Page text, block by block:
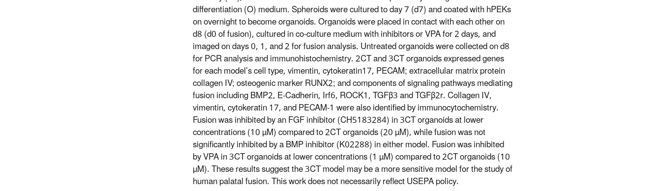
differentiation (O) medium. Spheroids were cultured to day 7 (d7) and coated with hPEKs
on overnight to become organoids. Organoids were placed in contact with each other on
d8 (d0 of fusion), cultured in co-culture medium with inhibitors or VPA for 2 days, and
imaged on days 0, 1, and 2 for fusion analysis. Untreated organoids were collected on d8
for PCR analysis and immunohistochemistry. 2CT and 3CT organoids expressed genes
for each model’s cell type, vimentin, cytokeratin17, PECAM; extracellular matrix protein
collagen IV; osteogenic marker RUNX2; and components of signaling pathways mediating
fusion including BMP2, E-Cadherin, Irf6, ROCK1, TGFβ3 and TGFβ2r. Collagen IV,
vimentin, cytokeratin 17, and PECAM-1 were also identified by immunocytochemistry.
Fusion was inhibited by an FGF inhibitor (CH5183284) in 3CT organoids at lower
concentrations (10 µM) compared to 2CT organoids (20 µM), while fusion was not
significantly inhibited by a BMP inhibitor (K02288) in either model. Fusion was inhibited
by VPA in 3CT organoids at lower concentrations (1 µM) compared to 2CT organoids (10
µM). These results suggest the 3CT model may be a more sensitive model for the study of
human palatal fusion. This work does not necessarily reflect USEPA policy.